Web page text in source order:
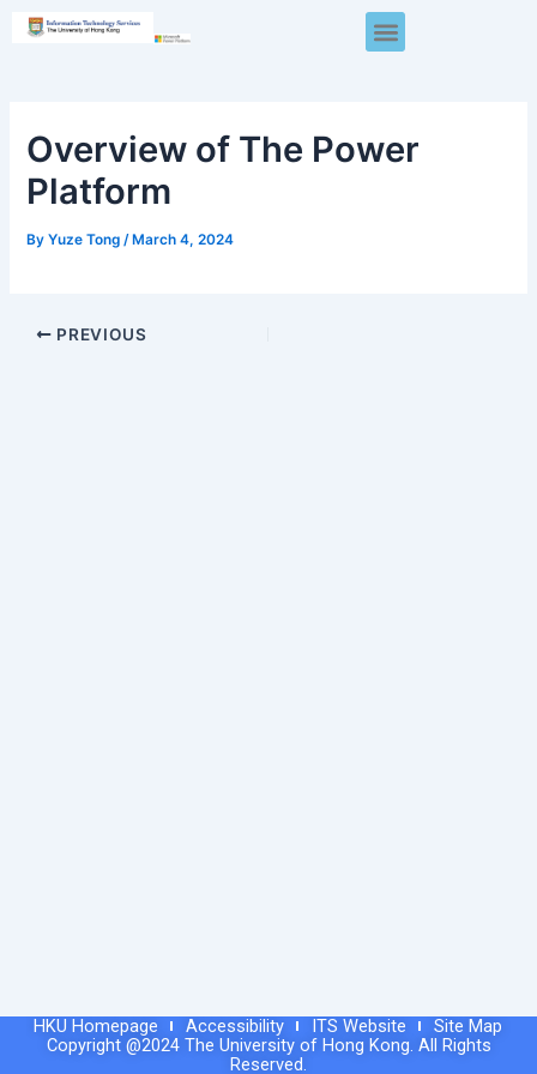
Skip
Menu
Overview of The Power
Platform
ByYuze Tong /March 4, 2024
Post
navigation
PREVIOUS
HKU Homepage Accessibility ITS Website
Site Map
Copyright @2024 The University of Hong Kong. All Rights
Reserved.